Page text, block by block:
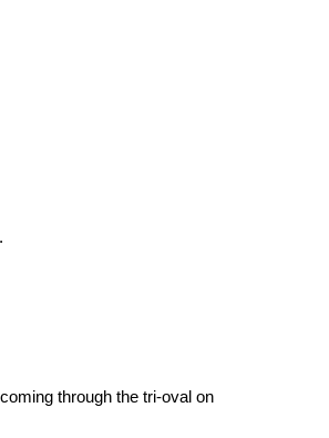
through the tri-oval on